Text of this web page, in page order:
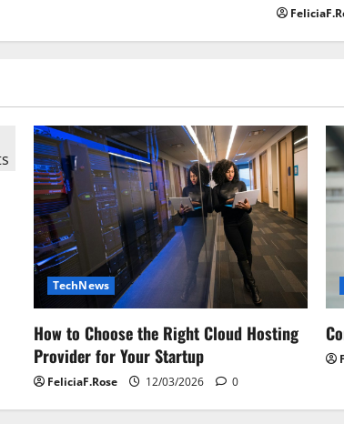
TechNews
How to Choose the Right Cloud Hosting
Provider for Your Startup
FeliciaF.Rose 12/03/2026 0